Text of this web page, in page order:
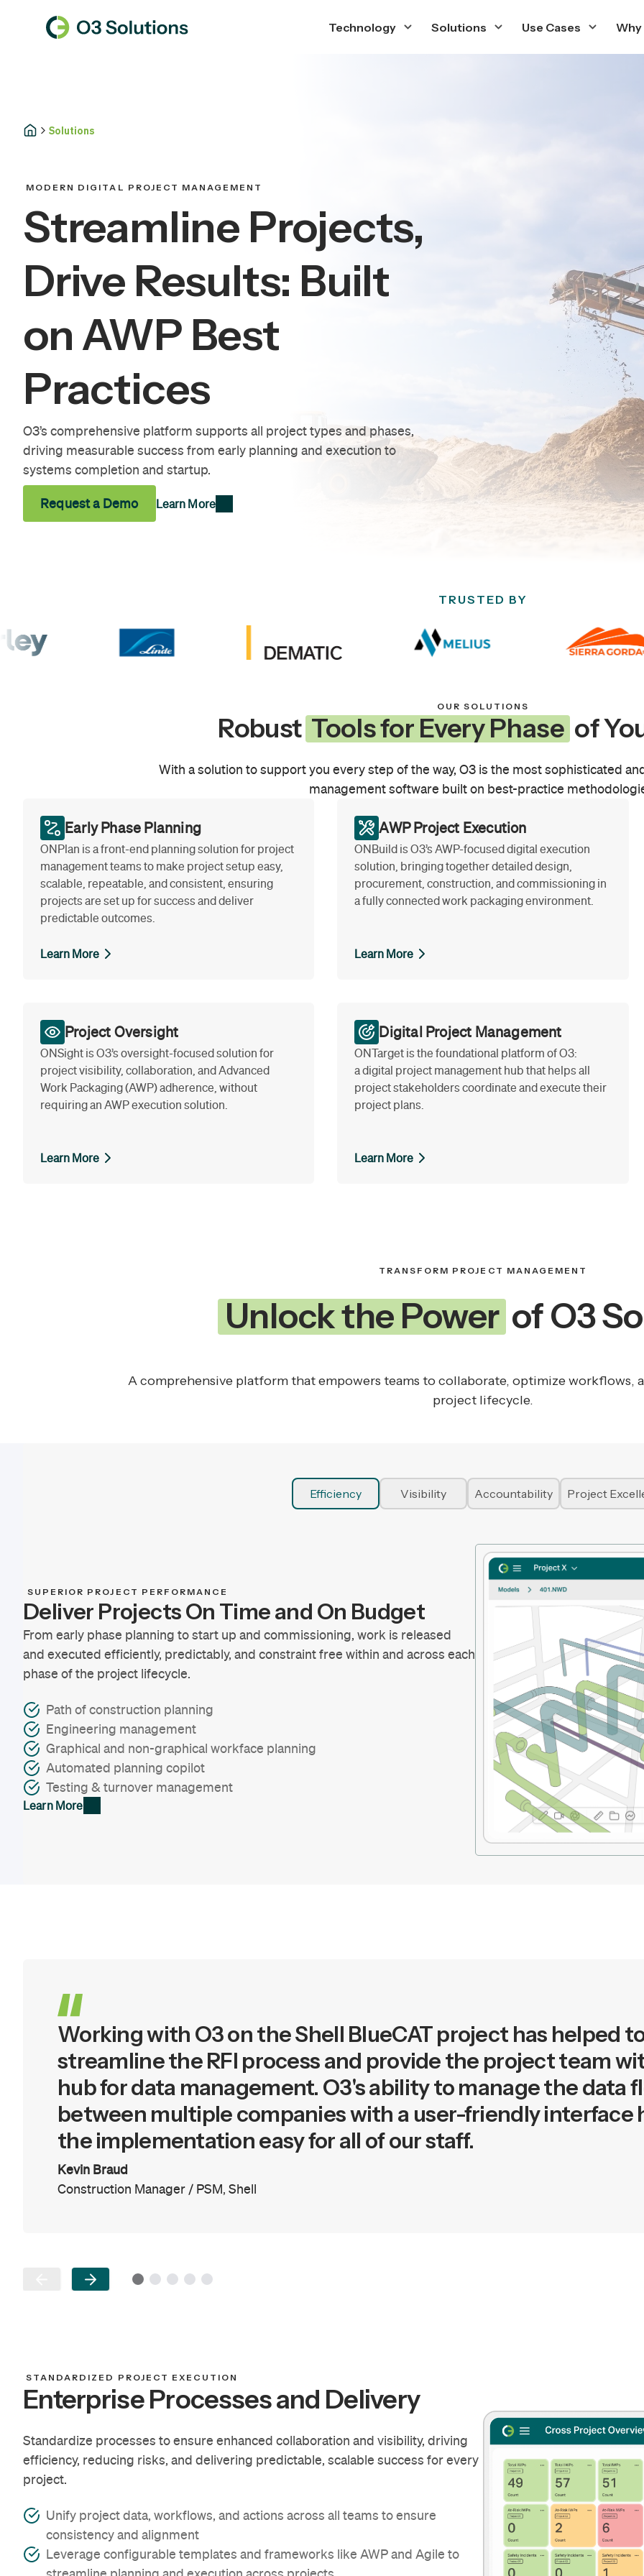
Technology Solutions Use Cases Why
Solutions
MODERN DIGITAL PROJECT MANAGEMENT
Streamline Projects,
Drive Results: Built
on AWP Best
Practices
O3’s comprehensive platform supports all project types and phases,
driving measurable success from early planning and execution to
systems completion and startup.
Request a Demo Learn More
TRUSTED BY
OUR SOLUTIONS
Robust Tools for Every Phase of
With a solution to support you every step of the way, O3 is the most sophisticated
management software built on best-practice
Early Phase Planning
ONPlan is a front-end planning solution for project
management teams to make project setup easy,
scalable, repeatable, and consistent, ensuring
projects are set up for success and deliver
predictable outcomes.
Learn More
AWP Project Execution
ONBuild is O3’s AWP-focused digital execution
solution, bringing together detailed design,
procurement, construction, and commissioning in
a fully connected work packaging environment.
Learn More
Project Oversight
ONSight is O3’s oversight-focused solution for
project visibility, collaboration, and Advanced
Work Packaging (AWP) adherence, without
requiring an AWP execution solution.
Learn More
Digital Project Management
ONTarget is the foundational platform of O3:
a digital project management hub that helps all
project stakeholders coordinate and execute their
project plans.
Learn More
TRANSFORM PROJECT MANAGEMENT
Unlock the Power of O3
A comprehensive platform that empowers teams to collaborate, optimize workflows,
project lifecycle.
Efficiency Visibility Accountability Project
SUPERIOR PROJECT PERFORMANCE
Deliver Projects On Time and On Budget
From early phase planning to start up and commissioning, work is released
and executed efficiently, predictably, and constraint free within and across each
phase of the project lifecycle.
Path of construction planning
Engineering management
Graphical and non-graphical workface planning
Automated planning copilot
Testing & turnover management
Learn More
Working with O3 on the Shell BlueCAT project has helped
streamline the RFI process and provide the project team
hub for data management. O3's ability to manage the data
between multiple companies with a user-friendly interface
the implementation easy for all of our staff.
Kevin Braud
Construction Manager / PSM, Shell
STANDARDIZED PROJECT EXECUTION
Enterprise Processes and Delivery
Standardize processes to ensure enhanced collaboration and visibility, driving
efficiency, reducing risks, and delivering predictable, scalable success for every
project.
Unify project data, workflows, and actions across all teams to ensure
consistency and alignment
Leverage configurable templates and frameworks like AWP and Agile to